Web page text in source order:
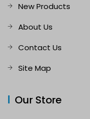
New Products
About Us
Contact Us
Site Map
Our Store